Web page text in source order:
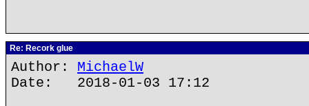
Re: Recork glue
Author: MichaelW
Date: 2018-01-03 17:12